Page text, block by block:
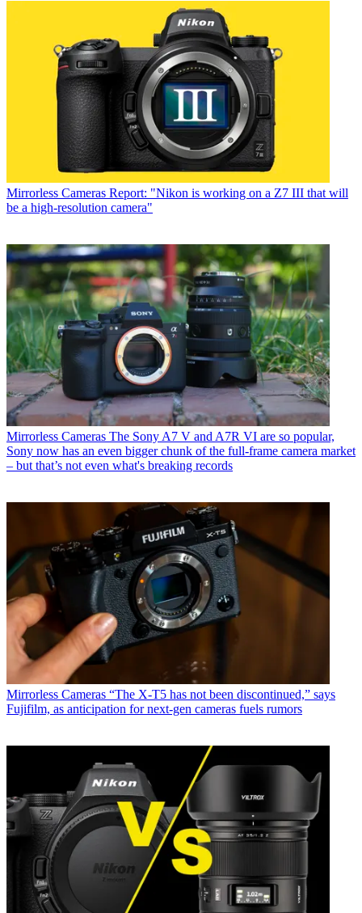
Mirrorless Cameras Report: "Nikon is working on a Z7 III that will
be a high-resolution camera"
Mirrorless Cameras The Sony A7 V and A7R VI are so popular,
Sony now has an even bigger chunk of the full-frame camera market
– but that’s not even what's breaking records
Mirrorless Cameras “The X-T5 has not been discontinued,” says
Fujifilm, as anticipation for next-gen cameras fuels rumors